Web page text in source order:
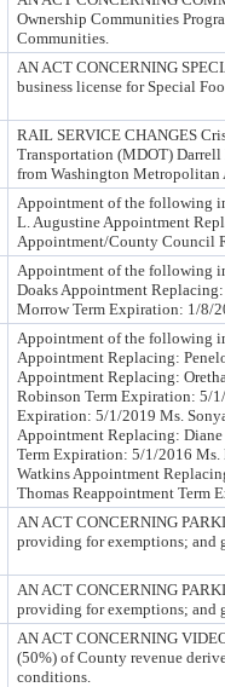
Ownership Communities
Communities.
AN ACT CONCERNING
business license for Special
RAIL SERVICE CHANGES
Transportation (MDOT)
from Washington
Appointment of the following
L. Augustine Appointment
Appointment/County Council
Appointment of the following
Doaks Appointment
Morrow Term Expiration: 1/8/
Appointment of the following
Appointment Replacing:
Appointment Replacing:
Robinson Term Expiration: 5/
Expiration: 5/1/2019 Ms.
Appointment Replacing:
Term Expiration: 5/1/2016
Watkins Appointment
Thomas Reappointment Term
AN ACT CONCERNING
providing for exemptions; and
AN ACT CONCERNING
providing for exemptions; and
AN ACT CONCERNING
(50%) of County revenue
conditions.